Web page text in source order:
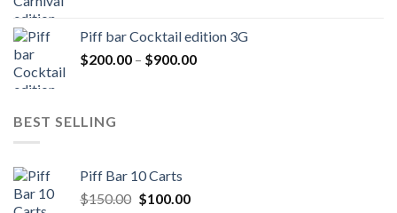
through
$500.00
Piff bar Cocktail edition 3G
$200.00 – $900.00Price
BEST SELLING
Piff Bar 10 Carts
$150.00 Original
$100.00Current